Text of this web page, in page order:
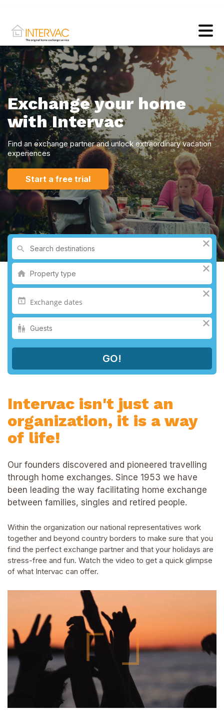
Exchange your home
with Intervac
Find an exchange partner and unlock extraordinary vacation
experiences
Start a free trial
Intervac isn't just an
organization, it is a way
of life!
Our founders discovered and pioneered travelling
through home exchanges. Since 1953 we have
been leading the way facilitating home exchange
between families, singles and retired people.
Within the organization our national representatives work
together and beyond country borders to make sure that you
find the perfect exchange partner and that your holidays are
stress-free and fun. Watch the video to get a quick glimpse
of what Intervac can offer.